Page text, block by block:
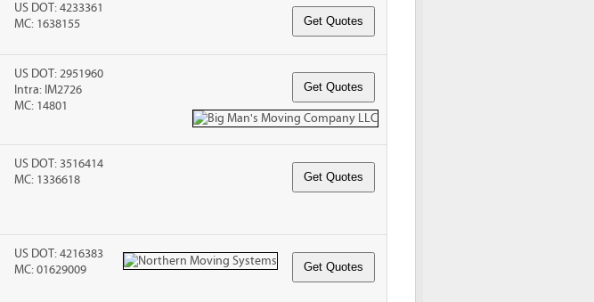
US DOT: 4233361
MC: 1638155
US DOT: 2951960
Intra: IM2726
MC: 14801
US DOT: 3516414
MC: 1336618
US DOT: 4216383
MC: 01629009